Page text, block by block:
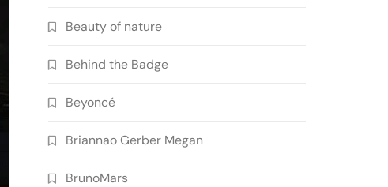
Beauty of nature
Behind the Badge
Beyoncé
Briannao Gerber Megan
BrunoMars